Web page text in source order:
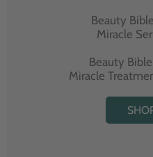
Beauty
Miracle
Beauty
Miracle